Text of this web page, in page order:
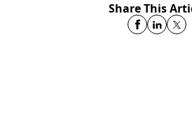
Share This